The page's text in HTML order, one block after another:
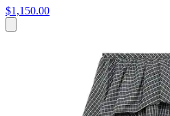
$1,150.00